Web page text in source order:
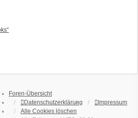
Foren-Übersicht
Datenschutzerklärung
Impressum
Alle Cookies löschen